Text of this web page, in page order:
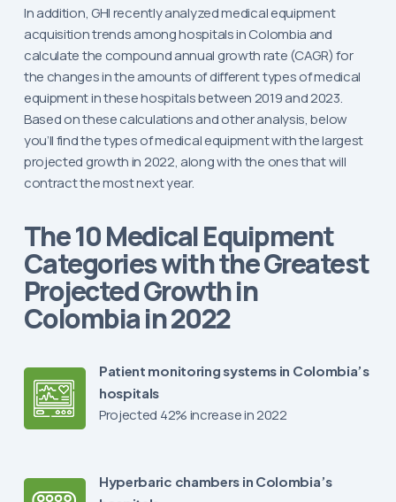
In addition, GHI recently analyzed medical equipment
acquisition trends among hospitals in Colombia and
calculate the compound annual growth rate (CAGR) for
the changes in the amounts of different types of medical
equipment in these hospitals between 2019 and 2023.
Based on these calculations and other analysis, below
you’ll find the types of medical equipment with the largest
projected growth in 2022, along with the ones that will
contract the most next year.
The 10 Medical Equipment
Categories with the Greatest
Projected Growth in
Colombia in 2022
Patient monitoring systems in Colombia’s
hospitals
Projected 42% increase in 2022
Hyperbaric chambers in Colombia’s